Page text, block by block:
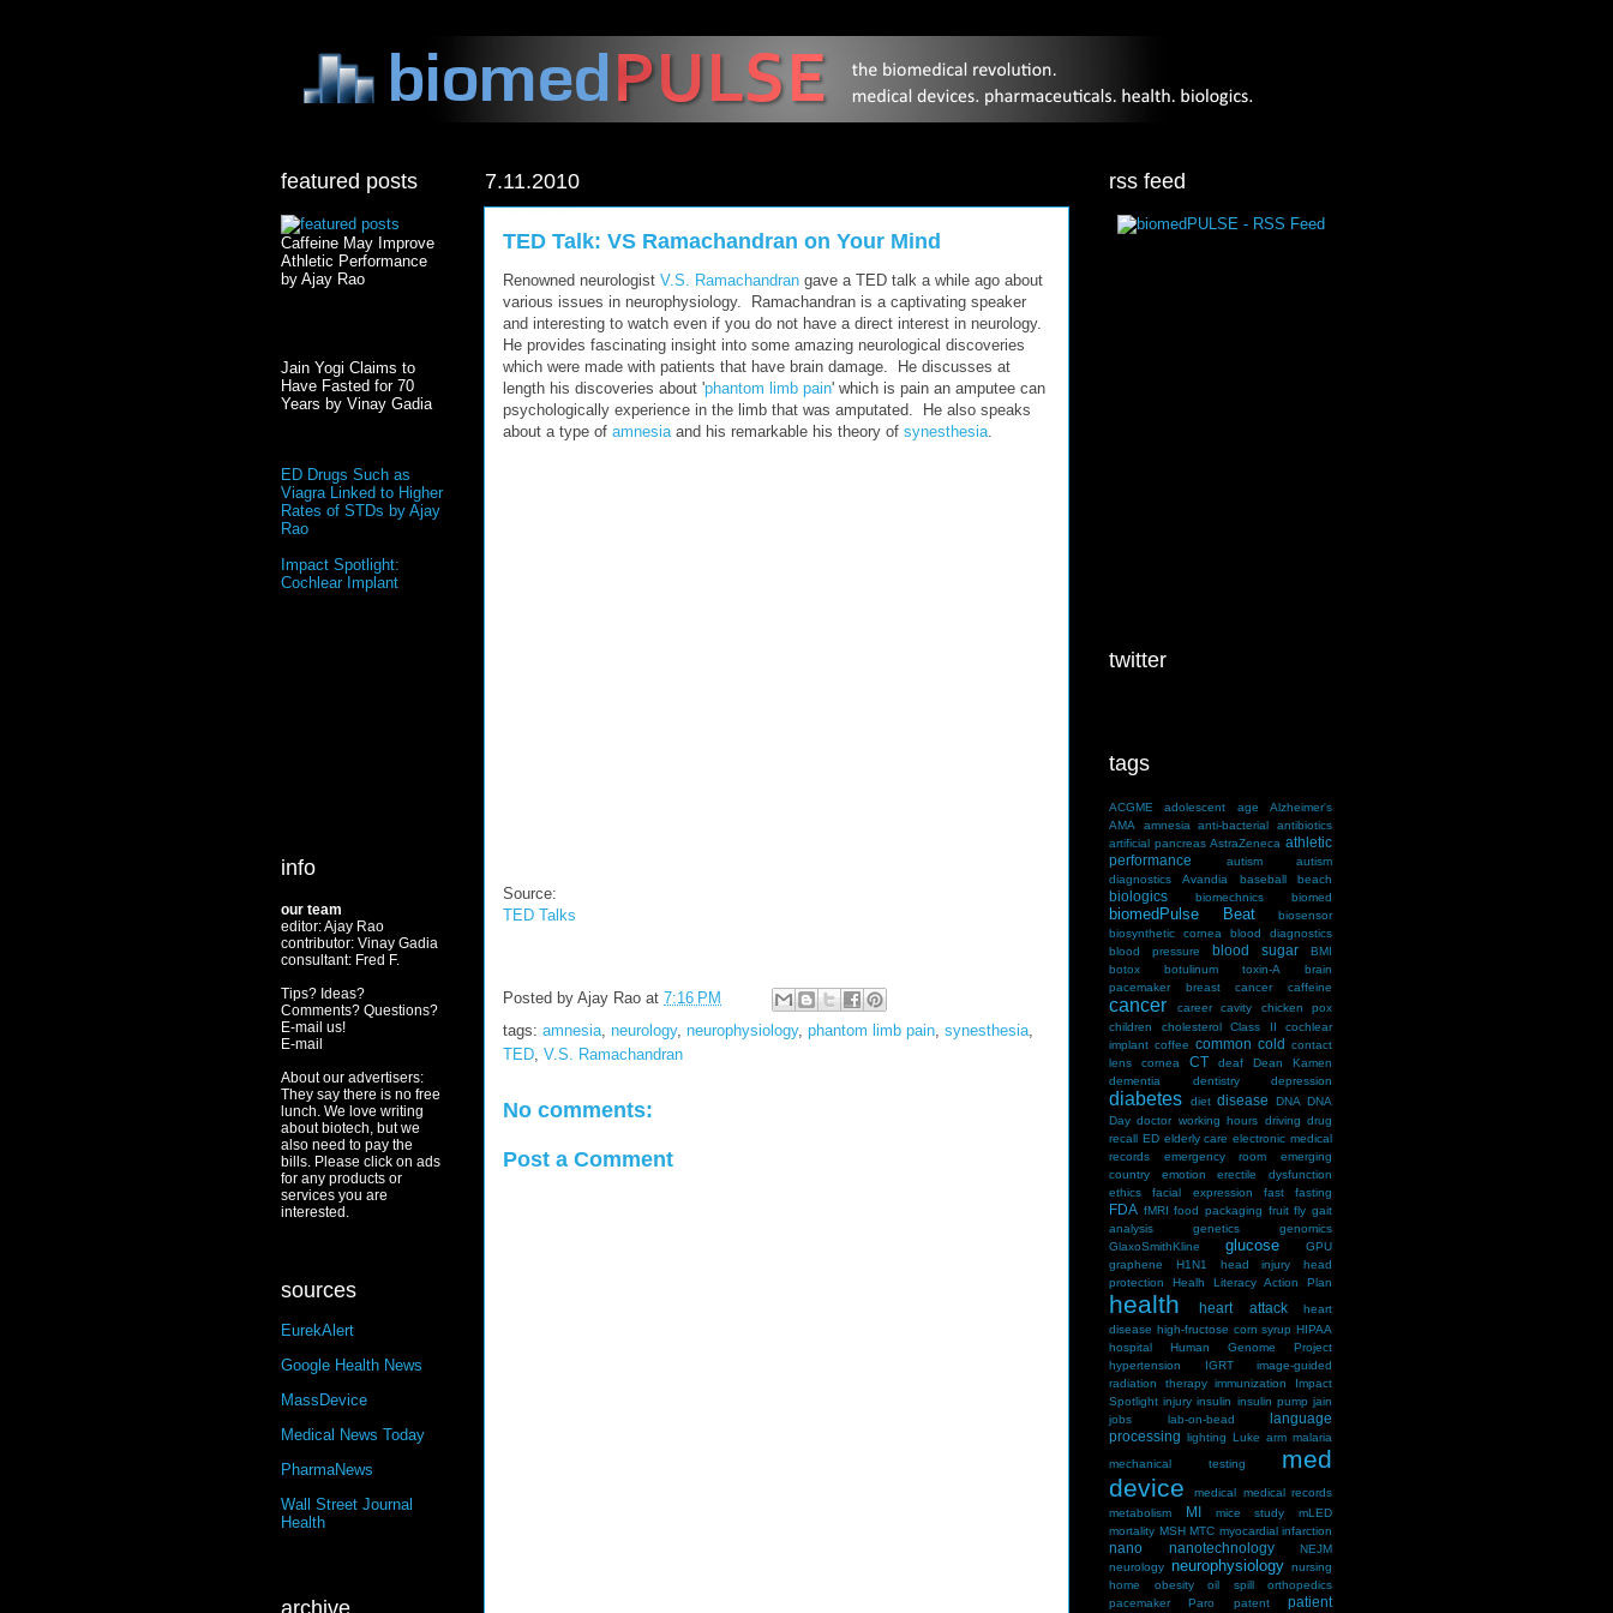
7.11.2010
TED Talk: VS Ramachandran on Your Mind
Renowned neurologist V.S. Ramachandran gave a TED talk a while ago about
various issues in neurophysiology. Ramachandran is a captivating speaker
and interesting to watch even if you do not have a direct interest in neurology.
He provides fascinating insight into some amazing neurological discoveries
which were made with patients that have brain damage. He discusses at
length his discoveries about 'phantom limb pain' which is pain an amputee can
psychologically experience in the limb that was amputated. He also speaks
about a type of amnesiaand his remarkable his theory of synesthesia.
Source:
TED Talks
Posted by Ajay Rao at 7:16 PM
tags: amnesia, neurology, neurophysiology, phantom limb pain, synesthesia,
TED, V.S. Ramachandran
No comments:
Post a Comment
featured posts
Caffeine May Improve
Athletic Performance
by Ajay Rao
Jain Yogi Claims to
Have Fasted for 70
Years by Vinay Gadia
ED Drugs Such as
Viagra Linked to Higher
Rates of STDs by Ajay
Rao
Impact Spotlight:
Cochlear Implant
info
our team
editor: Ajay Rao
contributor: Vinay Gadia
consultant: Fred F.
Tips? Ideas?
Comments? Questions?
E-mail us!
E-mail
About our advertisers:
They say there is no free
lunch. We love writing
about biotech, but we
also need to pay the
bills. Please click on ads
for any products or
services you are
interested.
sources
EurekAlert
Google Health News
MassDevice
Medical News Today
PharmaNews
Wall Street Journal
Health
rss feed
twitter
tags
ACGME adolescent age
Alzheimer's
AMA
amnesia anti-bacterial
antibiotics
artificial pancreas AstraZeneca athletic
performance
autism
autism
diagnostics
Avandia baseball beach
biologics biomechnics biomed
biomedPulse Beat
biosensor
biosynthetic cornea
blood diagnostics
blood pressure
blood sugar
BMI
botox
botulinum toxin-A
brain
pacemaker
breast cancer caffeine
cancer career cavity
chicken pox
children
cholesterol Class II
cochlear
implant coffee common cold contact
lens
cornea CT deaf
Dean Kamen
dementia
dentistry depression
diabetes diet disease DNA DNA
Day doctor working hours driving drug
recall ED elderly care electronic medical
records
emergency room
emerging
country
emotion
erectile dysfunction
ethics
facial expression fast fasting
FDA fMRI food packaging fruit fly gait
analysis
genetics
genomics
GlaxoSmithKline
glucose
GPU
graphene
H1N1 head injury
head
protection
Healh Literacy Action Plan
health heart attack
heart
disease high-fructose corn syrup HIPAA
hospital
Human Genome Project
hypertension
IGRT
image-guided
radiation therapy
immunization
Impact
Spotlight injury insulin insulin pump jain
jobs
lab-on-bead
language
processing lighting Luke arm malaria
mechanical testing
med
device
medical medical records
metabolism
MI mice study
mLED
mortality MSH MTC myocardial infarction
nano nanotechnology
NEJM
neurology neurophysiology nursing
home
obesity oil spill
orthopedics
pacemaker
Paro patent
patient